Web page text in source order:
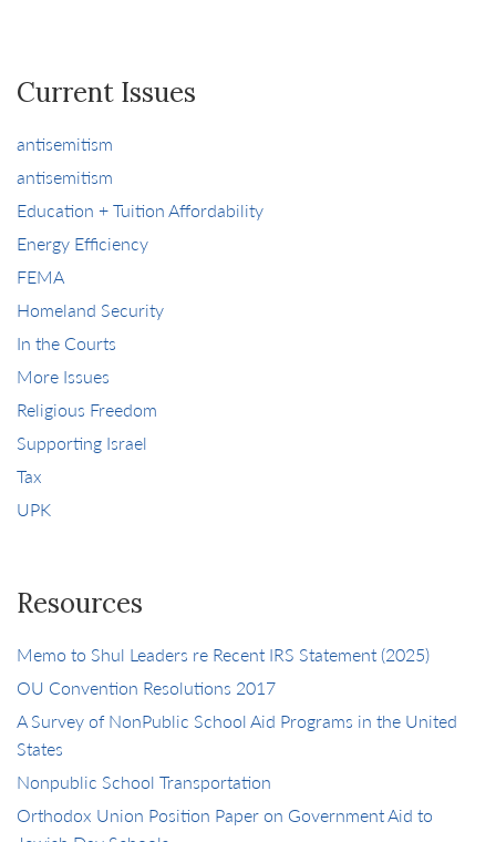
Current Issues
antisemitism
antisemitism
Education + Tuition Affordability
Energy Efficiency
FEMA
Homeland Security
In the Courts
More Issues
Religious Freedom
Supporting Israel
Tax
UPK
Resources
Memo to Shul Leaders re Recent IRS Statement (2025)
OU Convention Resolutions 2017
A Survey of NonPublic School Aid Programs in the United
States
Nonpublic School Transportation
Orthodox Union Position Paper on Government Aid to